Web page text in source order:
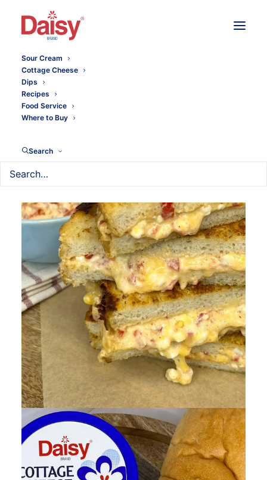
Sour Cream
Cottage Cheese
Dips
Recipes
Food Service
Where to Buy
Search